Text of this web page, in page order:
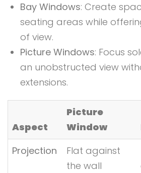
Bay Windows: Create
seating areas while
of view.
Picture Windows: Focus
an unobstructed view
extensions.
Aspect
Picture
Window
Projection
Flat against
the wall